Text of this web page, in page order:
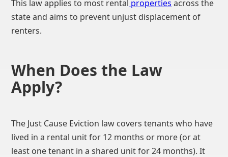
This law applies to most rental properties across the
state and aims to prevent unjust displacement of
renters.
When Does the Law
Apply?
The Just Cause Eviction law covers tenants who have
lived in a rental unit for 12 months or more (or at
least one tenant in a shared unit for 24 months). It